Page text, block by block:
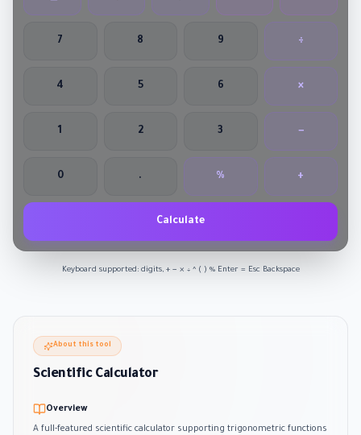
7 8 9 ÷
4 5 6 ×
1 2 3 −
0 . % +
Calculate
Keyboard supported: digits, + − × ÷ ^ ( ) % Enter = Esc Backspace
About this tool
Scientific Calculator
Overview
A full-featured scientific calculator supporting trigonometric functions